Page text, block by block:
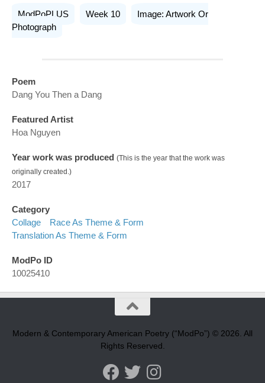
ModPoPLUS Week 10
Image: Artwork Or
Photograph
Poem
Dang You Then a Dang
Featured Artist
Hoa Nguyen
Year work was produced (This is the year that the work was
originally created.)
2017
Category
Collage
Race As Theme & Form
Translation As Theme & Form
ModPo ID
10025410
Modern & Contemporary American Poetry (“ModPo”) © 2026. All
Rights Reserved.